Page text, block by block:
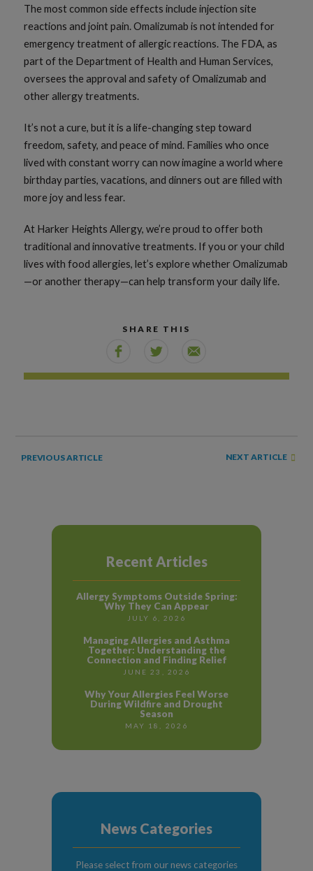
The most common side effects include injection site
reactions and joint pain. Omalizumab is not intended for
emergency treatment of allergic reactions. The FDA, as
part of the Department of Health and Human Services,
oversees the approval and safety of Omalizumab and
other allergy treatments.
It’s not a cure, but it is a life-changing step toward
freedom, safety, and peace of mind. Families who once
lived with constant worry can now imagine a world where
birthday parties, vacations, and dinners out are filled with
more joy and less fear.
At Harker Heights Allergy, we’re proud to offer both
traditional and innovative treatments. If you or your child
lives with food allergies, let’s explore whether Omalizumab
—or another therapy—can help transform your daily life.
SHARE THIS
PREVIOUS ARTICLE NEXT ARTICLE
Recent Articles
Allergy Symptoms Outside Spring:
Why They Can Appear
JULY 6, 2026
Managing Allergies and Asthma
Together: Understanding the
Connection and Finding Relief
JUNE 23, 2026
Why Your Allergies Feel Worse
During Wildfire and Drought
Season
MAY 18, 2026
News Categories
Please select from our news categories